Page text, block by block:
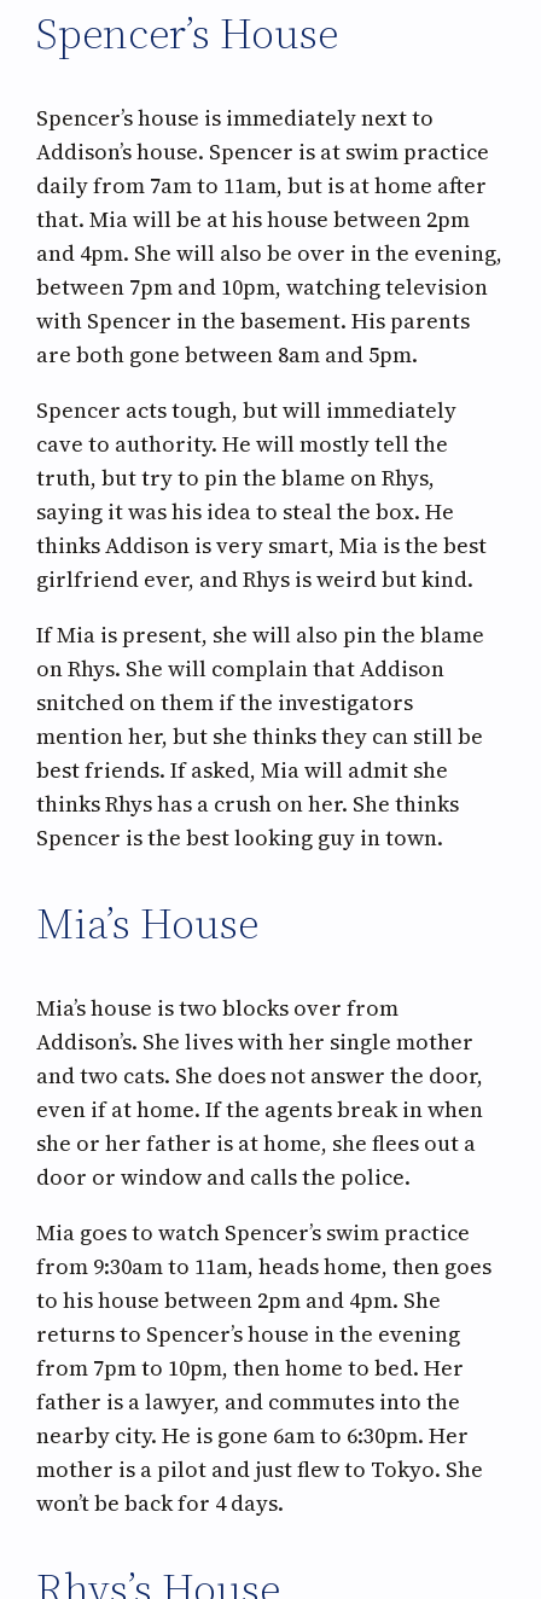
Spencer’s House
Spencer’s house is immediately next to
Addison’s house. Spencer is at swim practice
daily from 7am to 11am, but is at home after
that. Mia will be at his house between 2pm
and 4pm. She will also be over in the evening,
between 7pm and 10pm, watching television
with Spencer in the basement. His parents
are both gone between 8am and 5pm.
Spencer acts tough, but will immediately
cave to authority. He will mostly tell the
truth, but try to pin the blame on Rhys,
saying it was his idea to steal the box. He
thinks Addison is very smart, Mia is the best
girlfriend ever, and Rhys is weird but kind.
If Mia is present, she will also pin the blame
on Rhys. She will complain that Addison
snitched on them if the investigators
mention her, but she thinks they can still be
best friends. If asked, Mia will admit she
thinks Rhys has a crush on her. She thinks
Spencer is the best looking guy in town.
Mia’s House
Mia’s house is two blocks over from
Addison’s. She lives with her single mother
and two cats. She does not answer the door,
even if at home. If the agents break in when
she or her father is at home, she flees out a
door or window and calls the police.
Mia goes to watch Spencer’s swim practice
from 9:30am to 11am, heads home, then goes
to his house between 2pm and 4pm. She
returns to Spencer’s house in the evening
from 7pm to 10pm, then home to bed. Her
father is a lawyer, and commutes into the
nearby city. He is gone 6am to 6:30pm. Her
mother is a pilot and just flew to Tokyo. She
won’t be back for 4 days.